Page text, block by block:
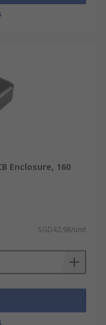
Enclosure, 160
SGD42.98/unit